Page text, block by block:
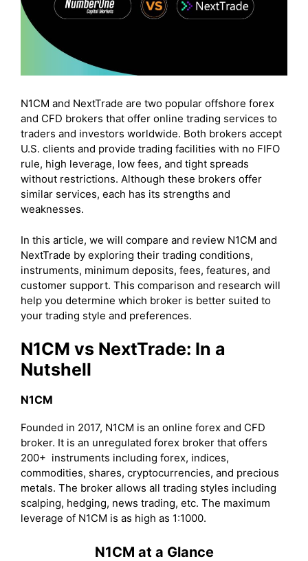
N1CM and NextTrade are two popular offshore forex
and CFD brokers that offer online trading services to
traders and investors worldwide. Both brokers accept
U.S. clients and provide trading facilities with no FIFO
rule, high leverage, low fees, and tight spreads
without restrictions. Although these brokers offer
similar services, each has its strengths and
weaknesses.
In this article, we will compare and review N1CM and
NextTrade by exploring their trading conditions,
instruments, minimum deposits, fees, features, and
customer support. This comparison and research will
help you determine which broker is better suited to
your trading style and preferences.
N1CM vs NextTrade: In a
Nutshell
N1CM
Founded in 2017, N1CM is an online forex and CFD
broker. It is an unregulated forex broker that offers
200+ instruments including forex, indices,
commodities, shares, cryptocurrencies, and precious
metals. The broker allows all trading styles including
scalping, hedging, news trading, etc. The maximum
leverage of N1CM is as high as 1:1000.
N1CM at a Glance